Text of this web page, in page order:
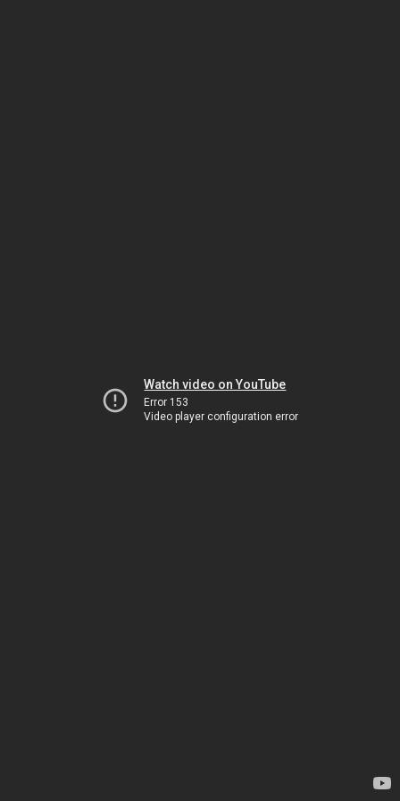
Watch video on YouTube
Error 153
Video player configuration error